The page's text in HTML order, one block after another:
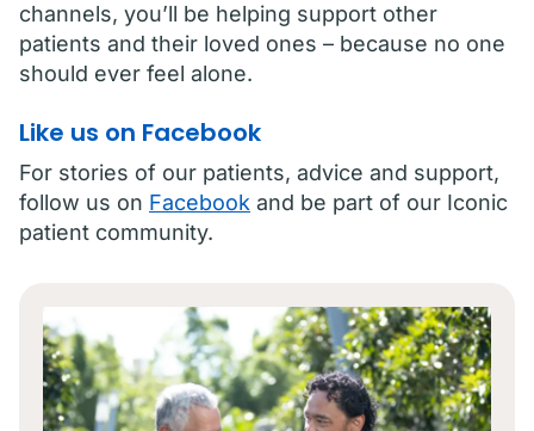
channels, you’ll be helping support other
patients and their loved ones – because no one
should ever feel alone.
Like us on Facebook
For stories of our patients, advice and support,
follow us on Facebook and be part of our Iconic
patient community.